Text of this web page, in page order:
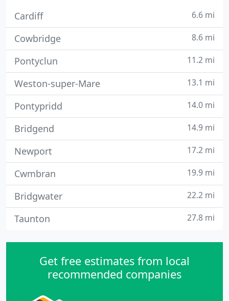
Cardiff 6.6 mi
Cowbridge 8.6 mi
Pontyclun 11.2 mi
Weston-super-Mare 13.1 mi
Pontypridd 14.0 mi
Bridgend 14.9 mi
Newport 17.2 mi
Cwmbran 19.9 mi
Bridgwater 22.2 mi
Taunton 27.8 mi
Get free estimates from local
recommended companies